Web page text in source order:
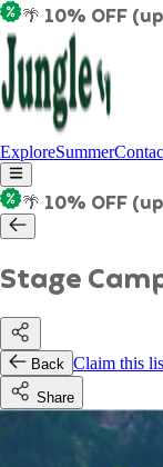
🌴 10% OFF
ExploreSummer
🌴 10% OFF
Stage
Back Claim this
Share